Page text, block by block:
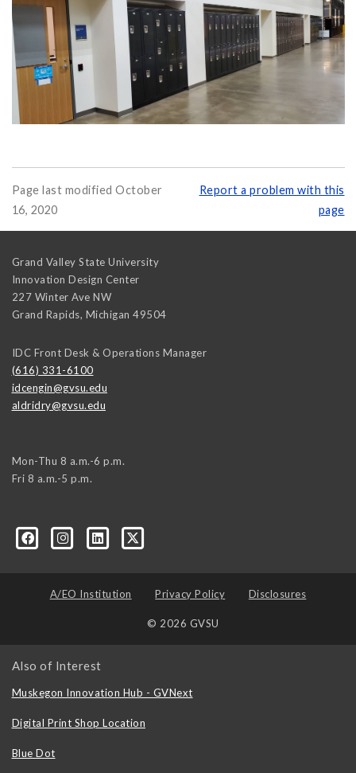
Page last modified October
16, 2020
Report a problem with this
page
Grand Valley State University
Innovation Design Center
227 Winter Ave NW
Grand Rapids, Michigan 49504
IDC Front Desk & Operations Manager
(616) 331-6100
idcengin@gvsu.edu
aldridry@gvsu.edu
Mon-Thu 8 a.m.-6 p.m.
Fri 8 a.m.-5 p.m.
A/EO Institution Privacy Policy Disclosures
© 2026 GVSU
Also of Interest
Muskegon Innovation Hub - GVNext
Digital Print Shop Location
Blue Dot